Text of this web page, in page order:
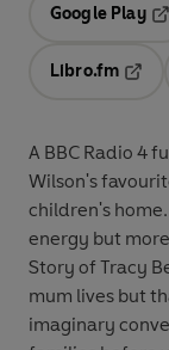
Google Play
Libro.fm
A BBC Radio 4
Wilson's
children's
energy but
Story of Tracy
mum lives but
imaginary